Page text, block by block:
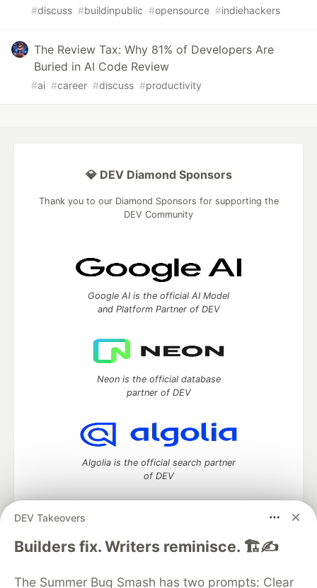
#discuss #buildinpublic #opensource #indiehackers
The Review Tax: Why 81% of Developers Are
Buried in AI Code Review
#ai #career #discuss #productivity
DEV Takeovers
Builders fix. Writers reminisce. 🏗️✍️
The Summer Bug Smash has two prompts: Clear
💎 DEV Diamond Sponsors
Thank you to our Diamond Sponsors for supporting the
DEV Community
Google AI is the official AI Model
and Platform Partner of DEV
Neon is the official database
partner of DEV
Algolia is the official search partner
of DEV
DEV Community— A space to discuss and keep up software